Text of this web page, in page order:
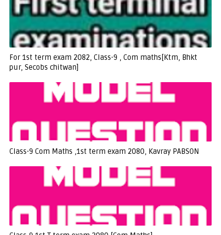
For 1st term exam 2082, Class-9 , Com maths[Ktm, Bhkt
pur, Secobs chitwan]
Class-9 Com Maths ,1st term exam 2080, Kavray PABSON